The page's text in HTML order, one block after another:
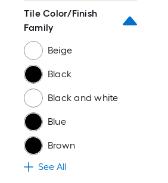
Tile Color/Finish
Family
Beige
Black
Black and white
Blue
Brown
See All